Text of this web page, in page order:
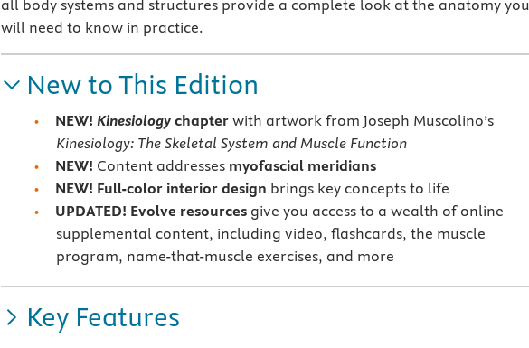
all body systems and structures provide a complete look at the anatomy you
will need to know in practice.
New to This Edition
NEW!Kinesiology chapter with artwork from Joseph Muscolino’s
Kinesiology: The Skeletal System and Muscle Function
NEW! Content addresses myofascial meridians
NEW! Full-color interior design brings key concepts to life
UPDATED! Evolve resources give you access to a wealth of online
supplemental content, including video, flashcards, the muscle
program, name-that-muscle exercises, and more
Key Features